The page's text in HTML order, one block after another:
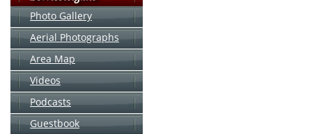
Photo Gallery
Aerial Photographs
Area Map
Videos
Podcasts
Guestbook